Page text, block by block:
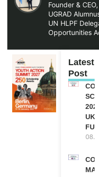
Founder &
UGRAD
UN HLPF
Opportunities
Latest
Post
UK